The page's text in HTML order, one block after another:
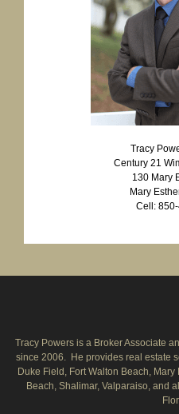
Tracy
Century 21
130 Mary
Mary
Cell:
Tracy Powers is a Broker Associate
since 2006. He provides real estate
Duke Field, Fort Walton Beach,
Beach, Shalimar, Valparaiso, and